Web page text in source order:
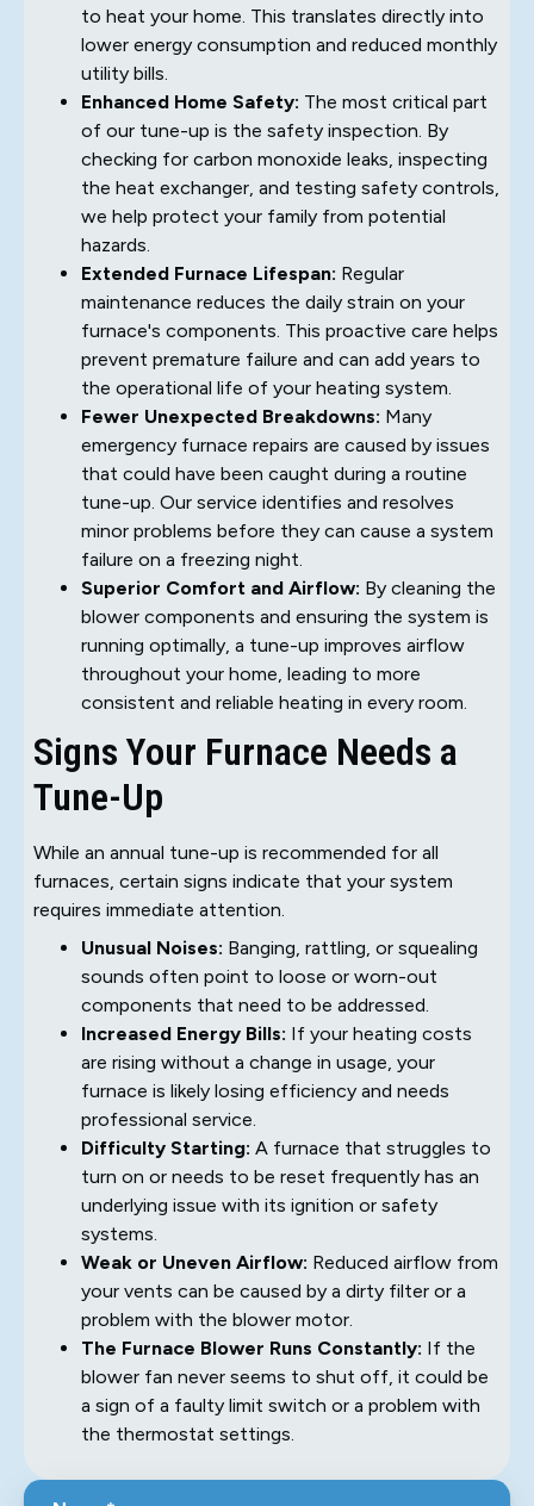
to heat your home. This translates directly into
lower energy consumption and reduced monthly
utility bills.
Enhanced Home Safety: The most critical part
of our tune-up is the safety inspection. By
checking for carbon monoxide leaks, inspecting
the heat exchanger, and testing safety controls,
we help protect your family from potential
hazards.
Extended Furnace Lifespan: Regular
maintenance reduces the daily strain on your
furnace's components. This proactive care helps
prevent premature failure and can add years to
the operational life of your heating system.
Fewer Unexpected Breakdowns: Many
emergency furnace repairs are caused by issues
that could have been caught during a routine
tune-up. Our service identifies and resolves
minor problems before they can cause a system
failure on a freezing night.
Superior Comfort and Airflow: By cleaning the
blower components and ensuring the system is
running optimally, a tune-up improves airflow
throughout your home, leading to more
consistent and reliable heating in every room.
Signs Your Furnace Needs a
Tune-Up
While an annual tune-up is recommended for all
furnaces, certain signs indicate that your system
requires immediate attention.
Unusual Noises: Banging, rattling, or squealing
sounds often point to loose or worn-out
components that need to be addressed.
Increased Energy Bills: If your heating costs
are rising without a change in usage, your
furnace is likely losing efficiency and needs
professional service.
Difficulty Starting: A furnace that struggles to
turn on or needs to be reset frequently has an
underlying issue with its ignition or safety
systems.
Weak or Uneven Airflow: Reduced airflow from
your vents can be caused by a dirty filter or a
problem with the blower motor.
The Furnace Blower Runs Constantly: If the
blower fan never seems to shut off, it could be
a sign of a faulty limit switch or a problem with
the thermostat settings.